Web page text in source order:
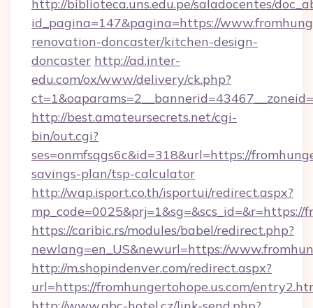
http://biblioteca.uns.edu.pe/saladocentes/
id_pagina=147&pagina=https://
renovation-doncaster/kitchen-design-
doncaster http://ad.inter-
edu.com/ox/www/delivery/ck.php?
http://best.amateursecrets.net/cgi-
bin/out.cgi?
ses=onmfsqgs6c&id=318&url=https://
savings-plan/tsp-calculator
http://wap.isport.co.th/isportui/redirect.aspx?
mp_code=0025&prj=1&sg=&scs_id=&r=https://
https://caribic.rs/modules/babel/redirect.php?
newlang=en_US&newurl=https://
http://m.shopindenver.com/redirect.aspx?
url=https://fromhungertohope.us.com/